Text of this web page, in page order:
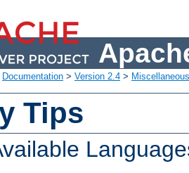
Documentation > Version 2.4 >
Tips